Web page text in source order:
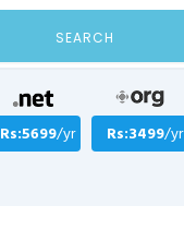
SEARCH
Rs:5699/yr Rs:3499/yr